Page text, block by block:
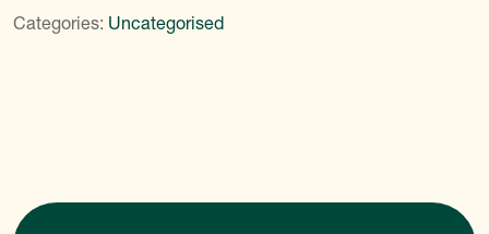
Categories: Uncategorised